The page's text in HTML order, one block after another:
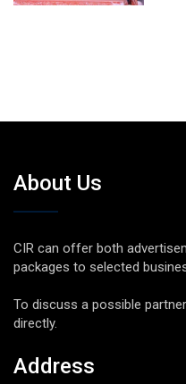
About Us
CIR can offer both
packages to selected
To discuss a possible
directly.
Address